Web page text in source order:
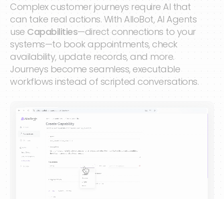
Complex customer journeys require AI that
can take real actions. With AlloBot, AI Agents
useCapabilities—direct connections to your
systems—to book appointments, check
availability, update records, and more.
Journeys become seamless, executable
workflows instead of scripted conversations.